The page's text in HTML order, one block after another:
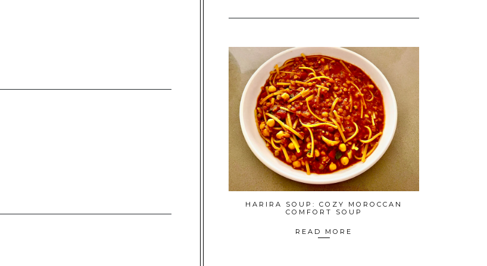
HARIRA SOUP: COZY MOROCCAN
COMFORT SOUP
READ MORE